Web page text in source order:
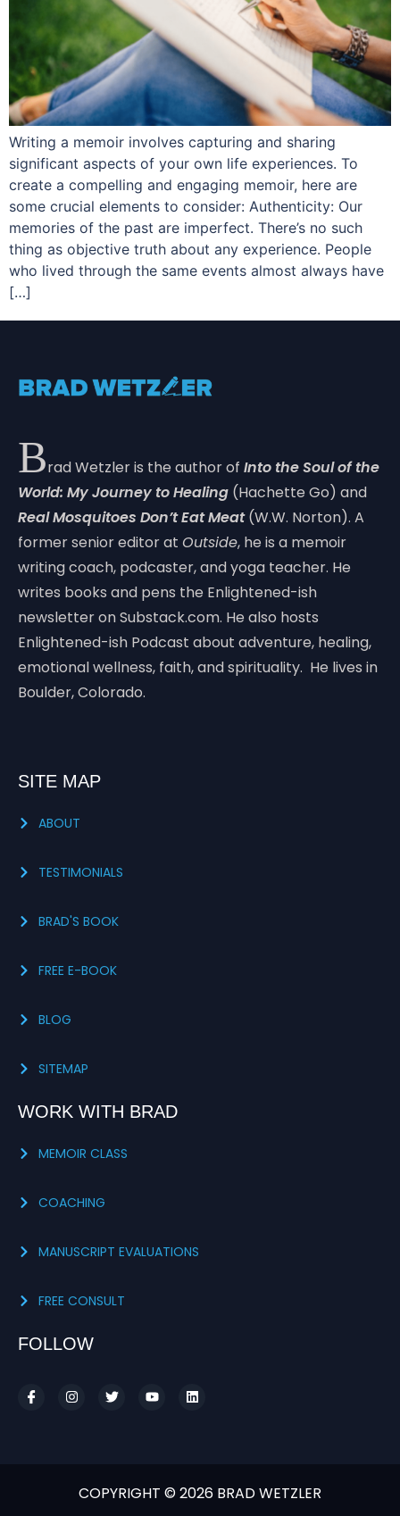
Writing a memoir involves capturing and sharing
significant aspects of your own life experiences. To
create a compelling and engaging memoir, here are
some crucial elements to consider: Authenticity: Our
memories of the past are imperfect. There’s no such
thing as objective truth about any experience. People
who lived through the same events almost always have
[…]
Brad Wetzler is the author of Into the Soul of the
World: My Journey to Healing (Hachette Go) and
Real Mosquitoes Don’t Eat Meat(W.W. Norton). A
former senior editor at Outside, he is a memoir
writing coach, podcaster, and yoga teacher. He
writes books and pens the Enlightened-ish
newsletter on Substack.com. He also hosts
Enlightened-ish Podcast about adventure, healing,
emotional wellness, faith, and spirituality. He lives in
Boulder, Colorado.
SITE MAP
ABOUT
TESTIMONIALS
BRAD'S BOOK
FREE E-BOOK
BLOG
SITEMAP
WORK WITH BRAD
MEMOIR CLASS
COACHING
MANUSCRIPT EVALUATIONS
FREE CONSULT
FOLLOW
COPYRIGHT © 2026 BRAD WETZLER